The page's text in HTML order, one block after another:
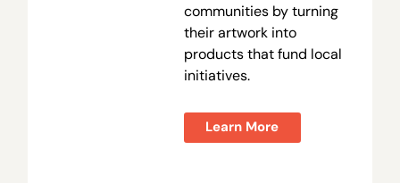
communities by turning
their artwork into
products that fund local
initiatives.
Learn More